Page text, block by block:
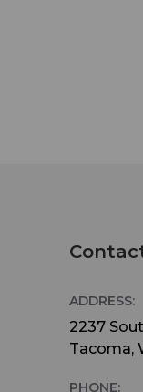
ADDRESS:
2237
Tacoma,
PHONE: